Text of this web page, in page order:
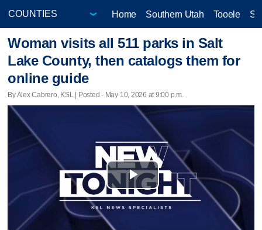
Home Southern Utah Tooele
Woman visits all 511 parks in Salt
Lake County, then catalogs them for
online guide
By Alex Cabrero, KSL | Posted - May 10, 2026 at 9:00 p.m.
Play
Video